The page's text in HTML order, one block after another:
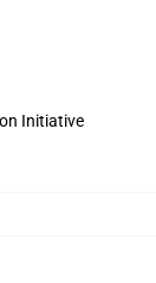
Initiative